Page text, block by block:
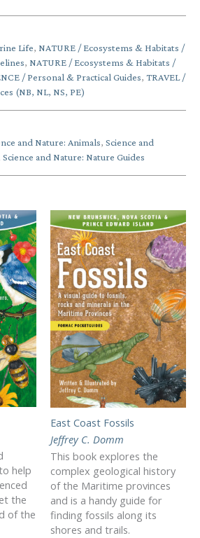
Life, NATURE / Ecosystems & Habitats /
, NATURE / Ecosystems & Habitats /
/ Personal & Practical Guides, TRAVEL /
(NB, NL, NS, PE)
and Nature: Animals, Science and
Science and Nature: Nature Guides
help
the
of the
East Coast Fossils
Jeffrey C. Domm
This book explores the
complex geological history
of the Maritime provinces
and is a handy guide for
finding fossils along its
shores and trails.